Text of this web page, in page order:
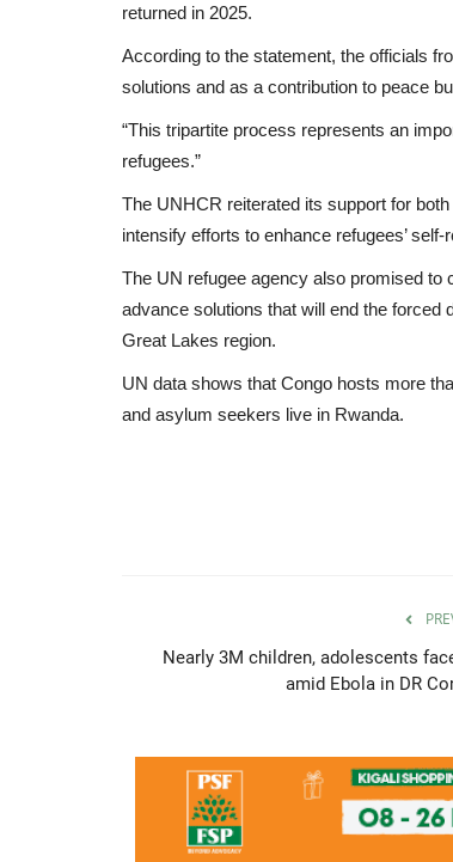
returned in 2025.
According to the statement, the officials
solutions and as a contribution to peace
“This tripartite process represents an
refugees.”
The UNHCR reiterated its support for
intensify efforts to enhance refugees’
The UN refugee agency also promised to
advance solutions that will end the forced
Great Lakes region.
UN data shows that Congo hosts more
and asylum seekers live in Rwanda.
Nearly 3M children, adolescents
amid Ebola in DR